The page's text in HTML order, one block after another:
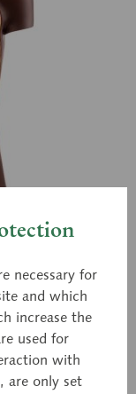
necessary for
and which
increase the
used for
with
are only set